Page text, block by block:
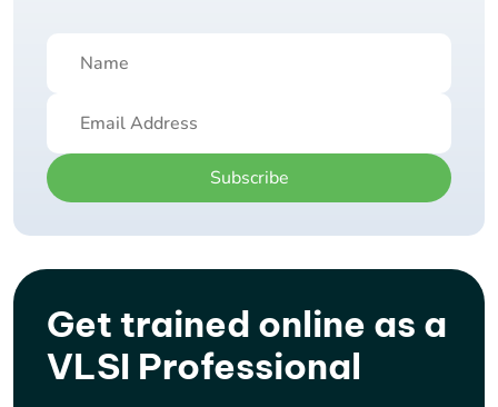
Subscribe
Get trained online as a
VLSI Professional